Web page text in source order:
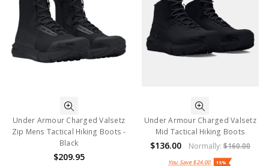
Under Armour Charged Valsetz
Zip Mens Tactical Hiking Boots -
Black
$209.95
Under Armour Charged Valsetz
Mid Tactical Hiking Boots
$136.00 Normally: $160.00
You Save$24.00 15%